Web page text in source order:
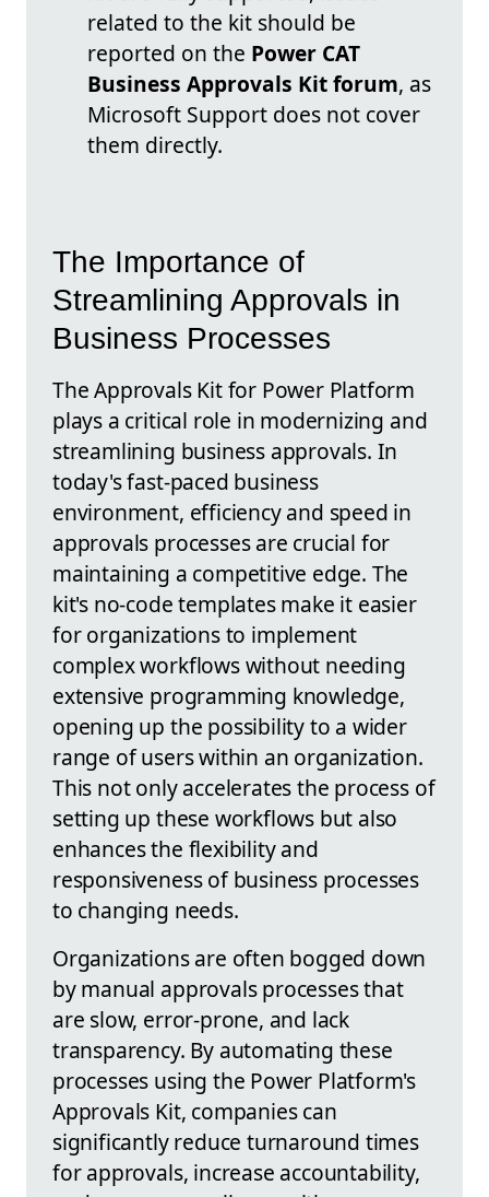
related to the kit should be
reported on the Power CAT
Business Approvals Kit forum, as
Microsoft Support does not cover
them directly.
The Importance of
Streamlining Approvals in
Business Processes
The Approvals Kit for Power Platform
plays a critical role in modernizing and
streamlining business approvals. In
today's fast-paced business
environment, efficiency and speed in
approvals processes are crucial for
maintaining a competitive edge. The
kit's no-code templates make it easier
for organizations to implement
complex workflows without needing
extensive programming knowledge,
opening up the possibility to a wider
range of users within an organization.
This not only accelerates the process of
setting up these workflows but also
enhances the flexibility and
responsiveness of business processes
to changing needs.
Organizations are often bogged down
by manual approvals processes that
are slow, error-prone, and lack
transparency. By automating these
processes using the Power Platform's
Approvals Kit, companies can
significantly reduce turnaround times
for approvals, increase accountability,